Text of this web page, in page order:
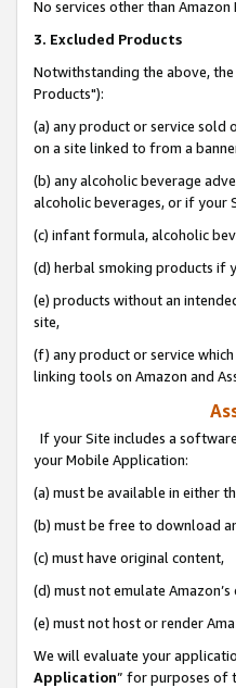
No services other than
3. Excluded Products
Notwithstanding the above,
Products"):
(a) any product or service sold
on a site linked to from a
(b) any alcoholic beverage
alcoholic beverages, or if your
(c) infant formula, alcoholic
(d) herbal smoking products if
(e) products without an
site,
(f) any product or service
linking tools on Amazon and
If your Site includes a
your Mobile Application:
(a) must be available in either
(b) must be free to download
(c) must have original content,
(d) must not emulate
(e) must not host or render
We will evaluate your
Application” for purposes of